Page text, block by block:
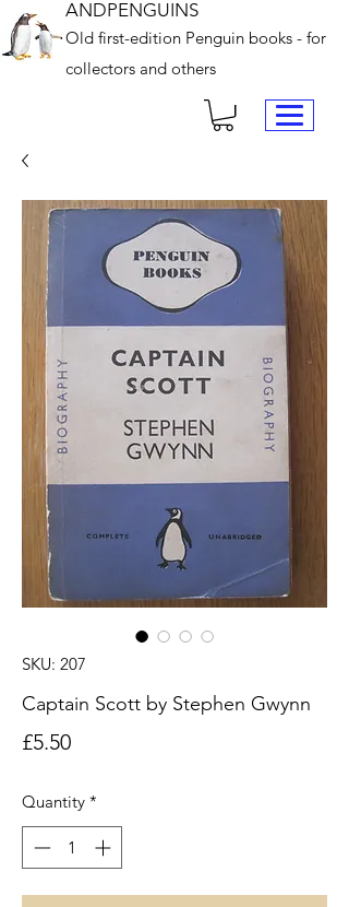
ANDPENGUINS
Old first-edition Penguin books - for
collectors and others
SKU: 207
Captain Scott by Stephen Gwynn
£5.50Price
Quantity *